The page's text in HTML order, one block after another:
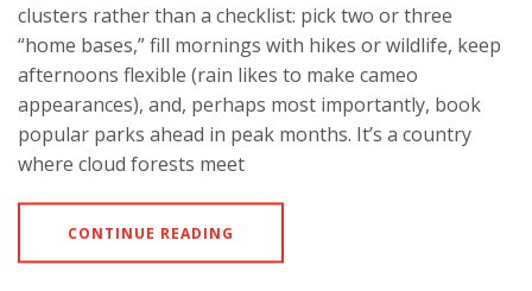
clusters rather than a checklist: pick two or three
“home bases,” fill mornings with hikes or wildlife, keep
afternoons flexible (rain likes to make cameo
appearances), and, perhaps most importantly, book
popular parks ahead in peak months. It’s a country
where cloud forests meet
CONTINUE READING